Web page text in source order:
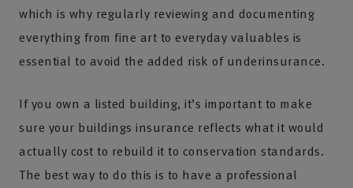
which is why regularly reviewing and documenting
everything from fine art to everyday valuables is
essential to avoid the added risk of underinsurance.
If you own a listed building, it’s important to make
sure your buildings insurance reflects what it would
actually cost to rebuild it to conservation standards.
The best way to do this is to have a professional